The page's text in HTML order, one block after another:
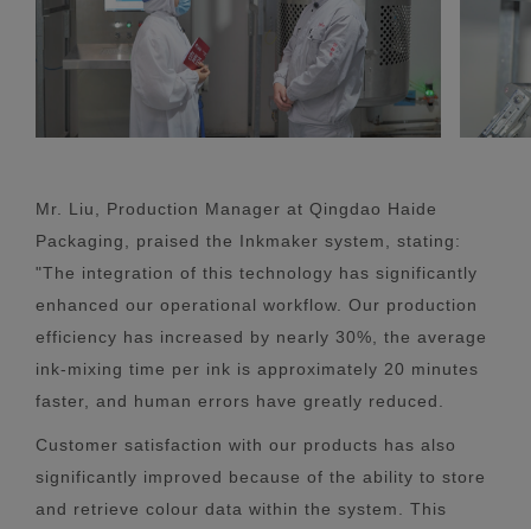
Mr. Liu, Production Manager at Qingdao Haide
Packaging, praised the Inkmaker system, stating:
"The integration of this technology has significantly
enhanced our operational workflow. Our production
efficiency has increased by nearly 30%, the average
ink-mixing time per ink is approximately 20 minutes
faster, and human errors have greatly reduced.
Customer satisfaction with our products has also
significantly improved because of the ability to store
and retrieve colour data within the system. This